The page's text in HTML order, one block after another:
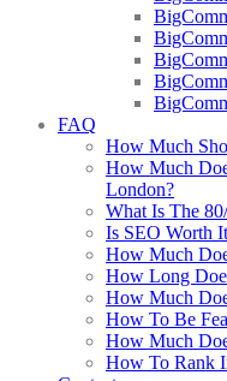
FAQ
How Much
How Much
London?
What Is The
Is SEO Worth
How Much
How Long
How Much
How To Be
How Much
How To Rank